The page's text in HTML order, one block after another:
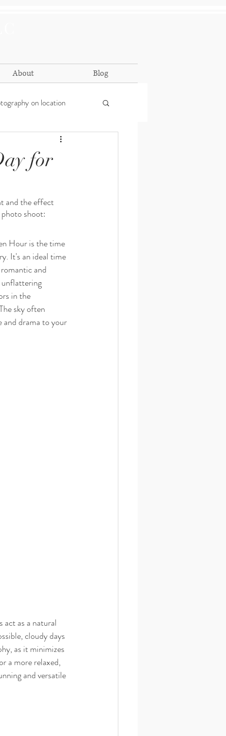
About Blog
on location
for
and the effect
shoot:
Hour is the time
It's an ideal time
and
unflattering
in the
sky often
and drama to your
act as a natural
cloudy days
as it minimizes
a more relaxed,
and versatile